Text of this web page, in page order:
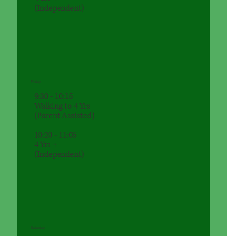
(Independent)
Friday
9:30 - 10:15
Walking to 4 Yrs
(Parent Assisted)
10:20 - 11:05
4 Yrs +
(Independent)
Saturday